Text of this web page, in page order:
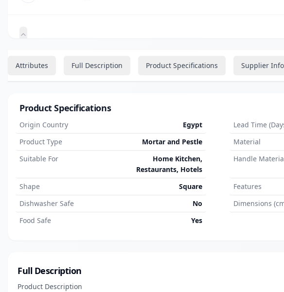
Attributes Full Description Product Specifications Supplier
Product Specifications
Origin Country Egypt Lead Time
Product Type
Mortar and Pestle Material
Suitable For
Home Kitchen,
Restaurants, Hotels
Handle
Shape Square Features
Dishwasher Safe
No Dimensions
Food Safe
Yes
Full Description
Product Description